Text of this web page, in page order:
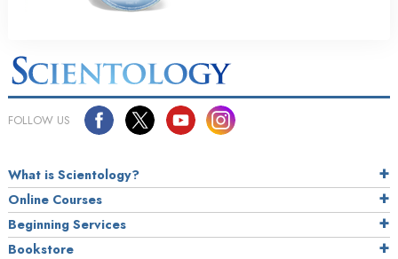
FOLLOW US
What is Scientology?
Online Courses
Beginning Services
Bookstore